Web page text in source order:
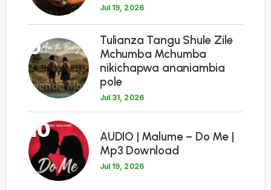
Jul 19, 2026
9
Tulianza Tangu Shule Zile
Mchumba Mchumba
nikichapwa ananiambia
pole
Jul 31, 2026
10
AUDIO | Malume – Do Me |
Mp3 Download
Jul 19, 2026